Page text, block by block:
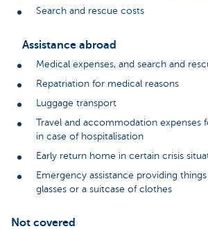
Search and rescue costs
Assistance abroad
Medical expenses, and search and
Repatriation for medical reasons
Luggage transport
Travel and accommodation expenses
in case of hospitalisation
Early return home in certain crisis
Emergency assistance providing
glasses or a suitcase of clothes
Not covered